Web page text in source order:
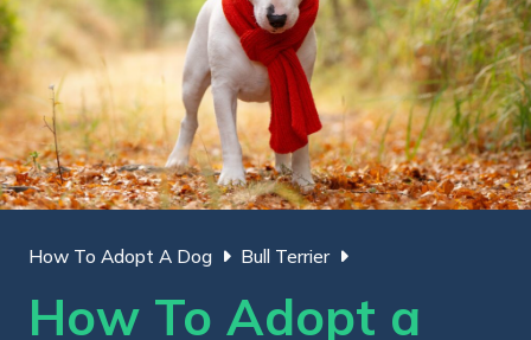
How To Adopt A Dog Bull Terrier
How To Adopt a